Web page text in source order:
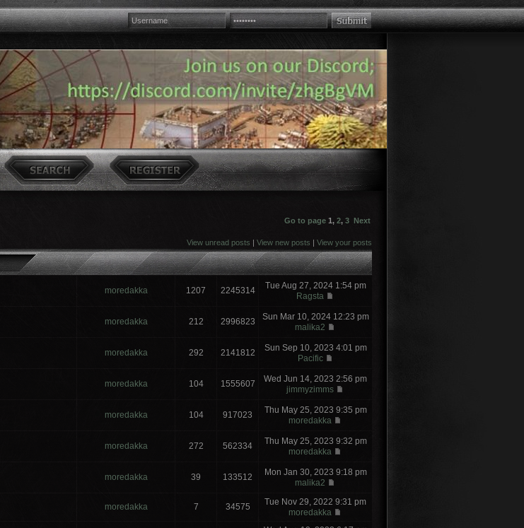
Go to page 1, 2, 3 Next
View unread posts | View new posts | View your posts
moredakka 1207 2245314
Tue Aug 27, 2024 1:54 pm
Ragsta
moredakka 212 2996823
Sun Mar 10, 2024 12:23 pm
malika2
moredakka 292 2141812
Sun Sep 10, 2023 4:01 pm
Pacific
moredakka 104 1555607
Wed Jun 14, 2023 2:56 pm
jimmyzimms
moredakka 104 917023
Thu May 25, 2023 9:35 pm
moredakka
moredakka 272 562334
Thu May 25, 2023 9:32 pm
moredakka
moredakka 39 133512
Mon Jan 30, 2023 9:18 pm
malika2
moredakka 7 34575
Tue Nov 29, 2022 9:31 pm
moredakka